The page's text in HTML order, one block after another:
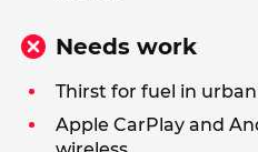
Needs work
Thirst for fuel in
Apple CarPlay and